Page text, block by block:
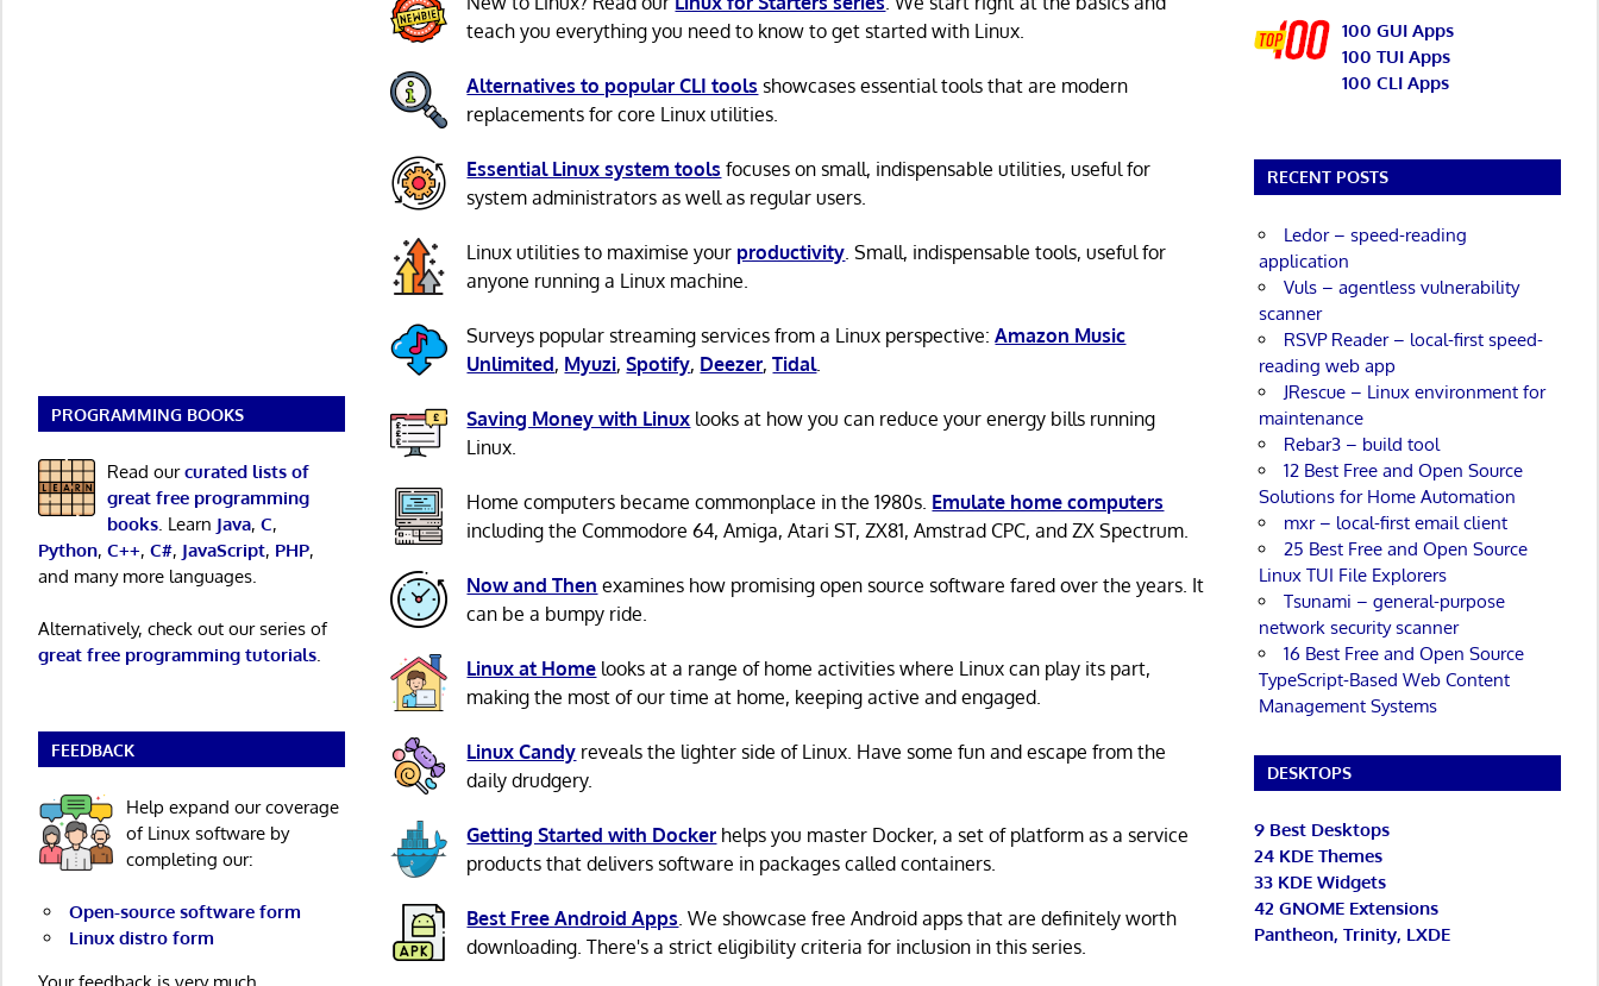
teach you everything you need to know to get started with Linux.
Alternatives to popular CLI tools showcases essential tools that are modern
replacements for core Linux utilities.
Essential Linux system tools focuses on small, indispensable utilities, useful for
system administrators as well as regular users.
Linux utilities to maximise your productivity. Small, indispensable tools, useful for
anyone running a Linux machine.
Surveys popular streaming services from a Linux perspective:Amazon Music
Unlimited, Myuzi,Spotify, Deezer,Tidal.
Saving Money with Linux looks at how you can reduce your energy bills running
Linux.
Home computers became commonplace in the 1980s. Emulate home computers
including the Commodore 64, Amiga, Atari ST, ZX81, Amstrad CPC, and ZX Spectrum.
Now and Then examines how promising open source software fared over the years. It
can be a bumpy ride.
Linux at Home looks at a range of home activities where Linux can play its part,
making the most of our time at home, keeping active and engaged.
Linux Candy reveals the lighter side of Linux. Have some fun and escape from the
daily drudgery.
Getting Started with Docker helps you master Docker, a set of platform as a service
products that delivers software in packages called containers.
Best Free Android Apps. We showcase free Android apps that are definitely worth
downloading. There's a strict eligibility criteria for inclusion in this series.
PROGRAMMING BOOKS
Read ourcurated lists of
great free programming
books. Learn Java, C,
Python, C++, C#, JavaScript, PHP,
and many more languages.
Alternatively, check out our series of
great free programming tutorials.
FEEDBACK
Help expand our coverage
of Linux software by
completing our:
Open-source software form
Linux distro form
100 GUI Apps
100 TUI Apps
100 CLI Apps
RECENT POSTS
Ledor – speed-reading
application
Vuls – agentless vulnerability
scanner
RSVP Reader – local-first speed-
reading web app
JRescue – Linux environment for
maintenance
Rebar3 – build tool
12 Best Free and Open Source
Solutions for Home Automation
mxr – local-first email client
25 Best Free and Open Source
Linux TUI File Explorers
Tsunami – general-purpose
network security scanner
16 Best Free and Open Source
TypeScript-Based Web Content
Management Systems
DESKTOPS
9 Best Desktops
24 KDE Themes
33 KDE Widgets
42 GNOME Extensions
Pantheon, Trinity, LXDE